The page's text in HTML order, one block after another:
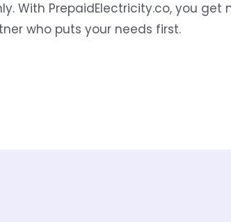
With PrepaidElectricity.co, you
who puts your needs first.